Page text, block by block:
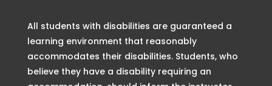
All students with disabilities are guaranteed a
learning environment that reasonably
accommodates their disabilities. Students, who
believe they have a disability requiring an